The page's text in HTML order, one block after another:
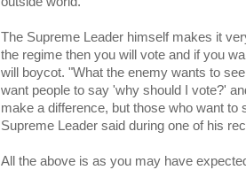
The Supreme Leader himself makes it
the regime then you will vote and if you
will boycot. "What the enemy wants to
want people to say 'why should I vote?'
make a difference, but those who want to
Supreme Leader said during one of his
All the above is as you may have